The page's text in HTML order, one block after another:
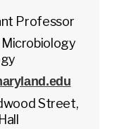
Professor
Microbiology
Street,